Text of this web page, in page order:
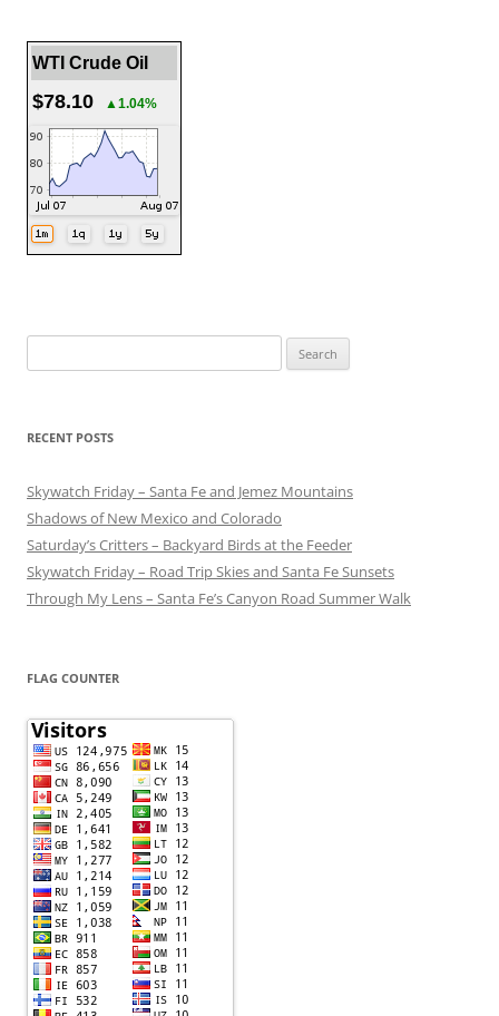
WTI Crude Oil
$78.10 ▲1.04%
for:
RECENT POSTS
Skywatch Friday – Santa Fe and Jemez Mountains
Shadows of New Mexico and Colorado
Saturday’s Critters – Backyard Birds at the Feeder
Skywatch Friday – Road Trip Skies and Santa Fe Sunsets
Through My Lens – Santa Fe’s Canyon Road Summer Walk
FLAG COUNTER